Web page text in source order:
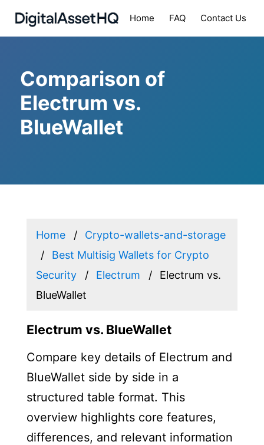
Home FAQ Contact Us
Comparison of
Electrum vs.
BlueWallet
Home
Crypto-wallets-and-storage
Best Multisig Wallets for Crypto
Security
Electrum
Electrum vs.
BlueWallet
Electrum vs. BlueWallet
Compare key details of Electrum and
BlueWallet side by side in a
structured table format. This
overview highlights core features,
differences, and relevant information